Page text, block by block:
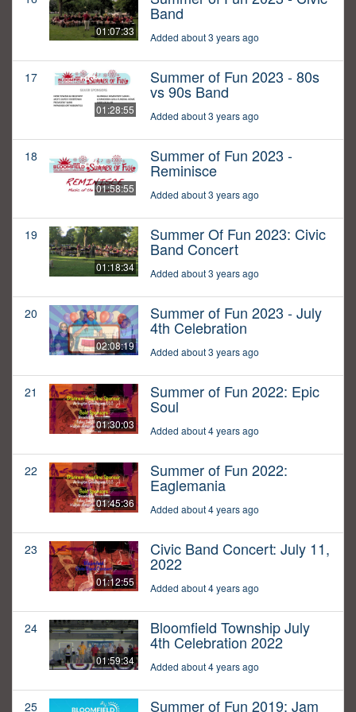
01:07:33
Band
Added about 3 years ago
17
01:28:55
Summer of Fun 2023 - 80s
vs 90s Band
Added about 3 years ago
18
01:58:55
Summer of Fun 2023 -
Reminisce
Added about 3 years ago
19
01:18:34
Summer Of Fun 2023: Civic
Band Concert
Added about 3 years ago
20
02:08:19
Summer of Fun 2023 - July
4th Celebration
Added about 3 years ago
21
01:30:03
Summer of Fun 2022: Epic
Soul
Added about 4 years ago
22
01:45:36
Summer of Fun 2022:
Eaglemania
Added about 4 years ago
23
01:12:55
Civic Band Concert: July 11,
2022
Added about 4 years ago
24
01:59:34
Bloomfield Township July
4th Celebration 2022
Added about 4 years ago
25 Summer of Fun 2019: Jam